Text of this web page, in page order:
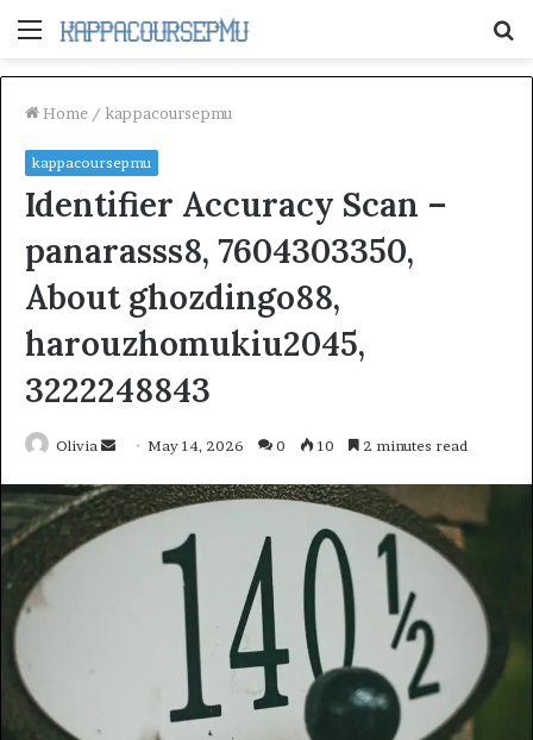
Menu
Home / kappacoursepmu
kappacoursepmu
Identifier Accuracy Scan –
panarasss8, 7604303350,
About ghozdingo88,
harouzhomukiu2045,
3222248843
Olivia
Send
email
May 14, 2026 0 10 2 minutes read